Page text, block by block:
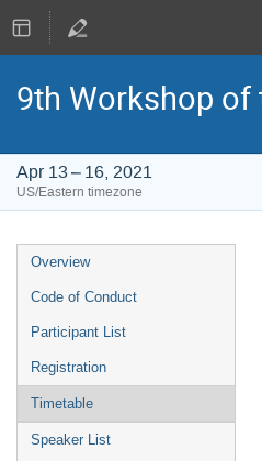
9th Workshop of
Apr 13 – 16, 2021
US/Eastern timezone
Event
menu
Overview
Code of Conduct
Participant List
Registration
Timetable
Speaker List